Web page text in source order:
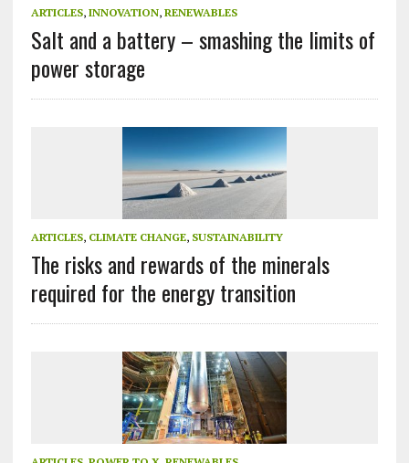
ARTICLES, INNOVATION, RENEWABLES
Salt and a battery – smashing the limits of
power storage
ARTICLES, CLIMATE CHANGE, SUSTAINABILITY
The risks and rewards of the minerals
required for the energy transition